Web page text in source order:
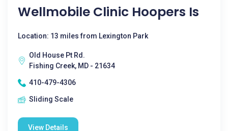
Wellmobile Clinic Hoopers Is
Location: 13 miles from Lexington Park
Old House Pt Rd.
Fishing Creek, MD - 21634
410-479-4306
Sliding Scale
View Details